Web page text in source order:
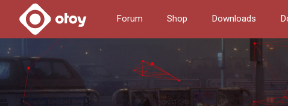
Forum Shop Downloads